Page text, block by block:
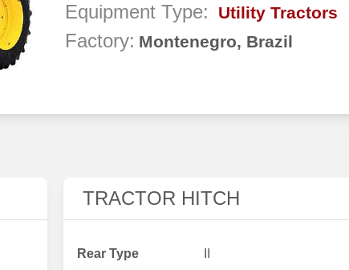
Equipment Type: Utility Tractors
Factory: Montenegro, Brazil
TRACTOR HITCH
Rear Type